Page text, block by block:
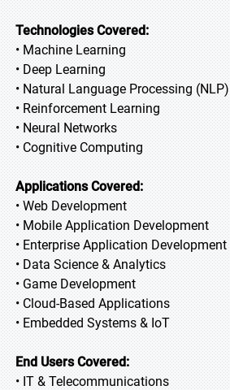
Technologies Covered:
• Machine Learning
• Deep Learning
• Natural Language Processing (NLP)
• Reinforcement Learning
• Neural Networks
• Cognitive Computing
Applications Covered:
• Web Development
• Mobile Application Development
• Enterprise Application Development
• Data Science & Analytics
• Game Development
• Cloud-Based Applications
• Embedded Systems & IoT
End Users Covered:
• IT & Telecommunications